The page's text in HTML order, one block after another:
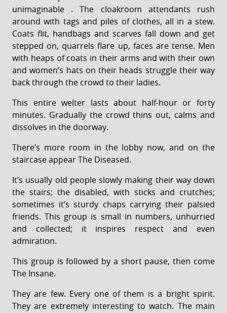
unimaginable . The cloakroom attendants rush
around with tags and piles of clothes, all in a stew.
Coats flit, handbags and scarves fall down and get
stepped on, quarrels flare up, faces are tense. Men
with heaps of coats in their arms and with their own
and women’s hats on their heads struggle their way
back through the crowd to their ladies.
This entire welter lasts about half-hour or forty
minutes. Gradually the crowd thins out, calms and
dissolves in the doorway.
There’s more room in the lobby now, and on the
staircase appear The Diseased.
It’s usually old people slowly making their way down
the stairs; the disabled, with sticks and crutches;
sometimes it’s sturdy chaps carrying their palsied
friends. This group is small in numbers, unhurried
and collected; it inspires respect and even
admiration.
This group is followed by a short pause, then come
The Insane.
They are few. Every one of them is a bright spirit.
They are extremely interesting to watch. The main